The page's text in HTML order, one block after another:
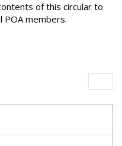
of this circular to
members.